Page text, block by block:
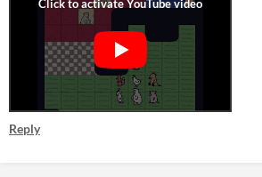
Reply